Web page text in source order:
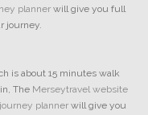
planner will give you full
journey.
is about 15 minutes walk
The Merseytravel website
planner will give you